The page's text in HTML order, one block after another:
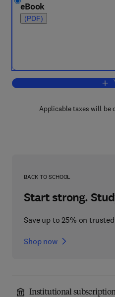
eBook
(PDF)
Applicable taxes will be
BACK TO SCHOOL
Start strong.
Save up to 25% on
Shop now
Institutional